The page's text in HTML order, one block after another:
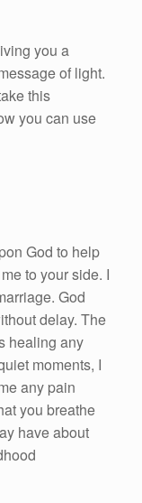
you a
of light.
this
you can use
God to help
to your side. I
God
delay. The
healing any
moments, I
any pain
you breathe
have about